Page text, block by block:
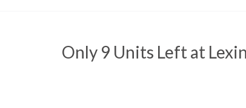
Only 9 Units Left at